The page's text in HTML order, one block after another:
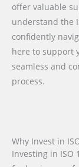
offer valuable
understand the
confidently
here to support
seamless and
process.
Why Invest in
Investing in ISO